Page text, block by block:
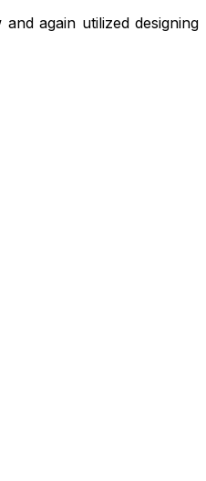
again utilized designing